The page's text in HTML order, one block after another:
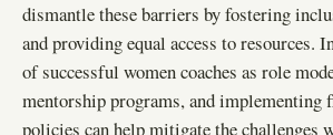
dismantle these barriers by fostering
and providing equal access to resources.
of successful women coaches as role
mentorship programs, and implementing
policies can help mitigate the challenges